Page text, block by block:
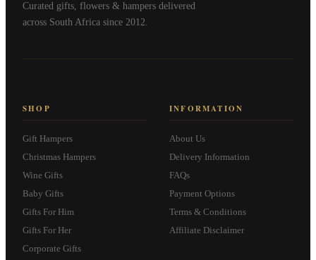
Curated gifts, flowers & hampers delivered
across South Africa since 2012.
SHOP
Gift Hampers
Christmas Hampers
Wine Gifts
Baby Gifts
Gifts For Him
Gifts For Her
Corporate Gifts
INFORMATION
About Us
Delivery Information
FAQs
Payment Options
Terms & Conditions
Affiliate Disclaimer